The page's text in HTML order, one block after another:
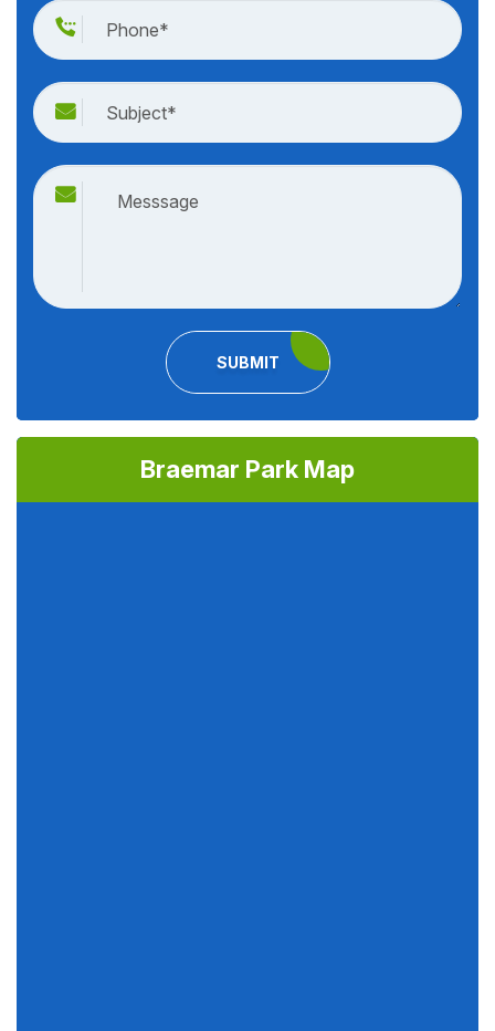
SUBMIT
Braemar Park Map